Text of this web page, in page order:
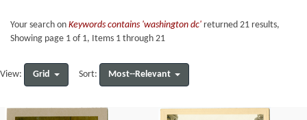
Your search on Keywords contains 'washington dc' returned 21 results,
Showing page 1 of 1, Items 1 through 21
View: Grid Sort: Most--Relevant